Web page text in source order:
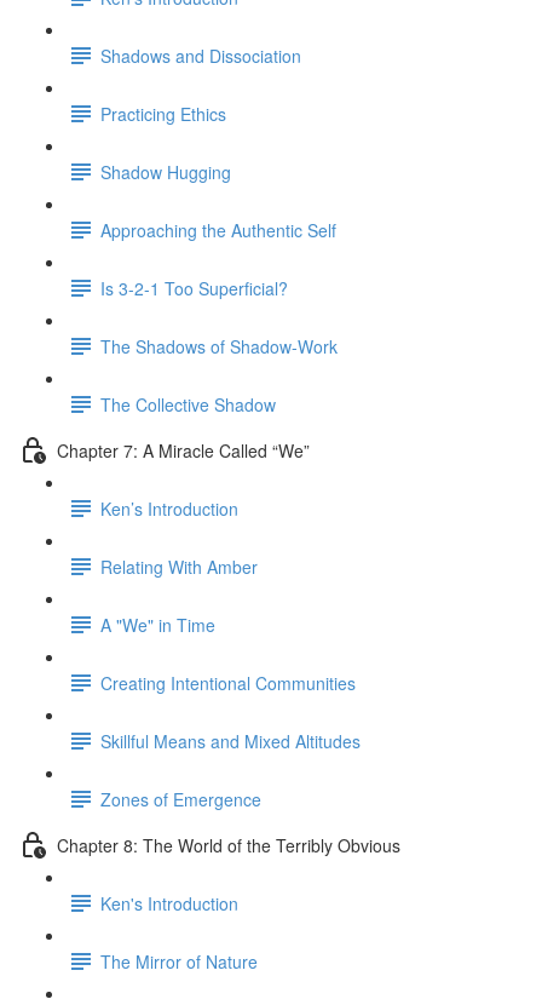
Shadows and Dissociation
Practicing Ethics
Shadow Hugging
Approaching the Authentic Self
Is 3-2-1 Too Superficial?
The Shadows of Shadow-Work
The Collective Shadow
Chapter 7: A Miracle Called “We”
Ken’s Introduction
Relating With Amber
A "We" in Time
Creating Intentional Communities
Skillful Means and Mixed Altitudes
Zones of Emergence
Chapter 8: The World of the Terribly Obvious
Ken's Introduction
The Mirror of Nature